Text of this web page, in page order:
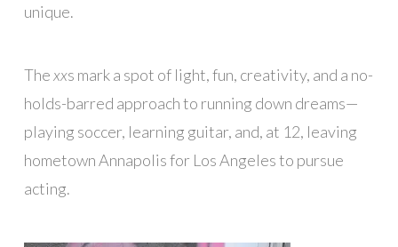
unique.
Thexxs mark a spot of light, fun, creativity, and a no-
holds-barred approach to running down dreams—
playing soccer, learning guitar, and, at 12, leaving
hometown Annapolis for Los Angeles to pursue
acting.